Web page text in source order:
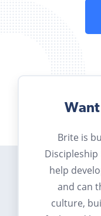
Brite is
help
and can
culture,